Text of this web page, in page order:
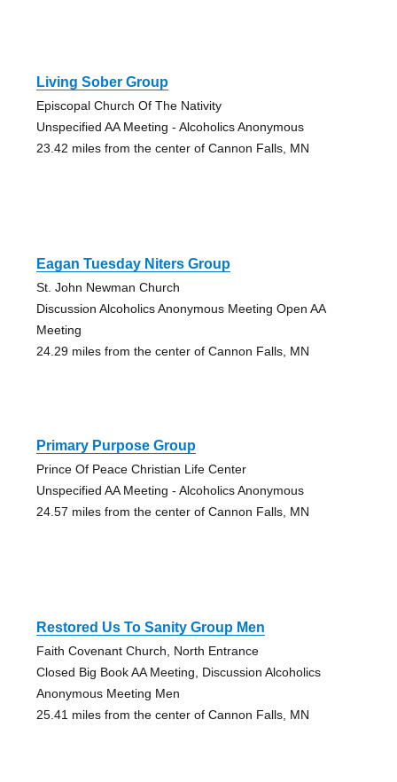
Living Sober Group
Episcopal Church Of The Nativity
Unspecified AA Meeting - Alcoholics Anonymous
23.42 miles from the center of Cannon Falls, MN
Eagan Tuesday Niters Group
St. John Newman Church
Discussion Alcoholics Anonymous Meeting Open AA
Meeting
24.29 miles from the center of Cannon Falls, MN
Primary Purpose Group
Prince Of Peace Christian Life Center
Unspecified AA Meeting - Alcoholics Anonymous
24.57 miles from the center of Cannon Falls, MN
Restored Us To Sanity Group Men
Faith Covenant Church, North Entrance
Closed Big Book AA Meeting, Discussion Alcoholics
Anonymous Meeting Men
25.41 miles from the center of Cannon Falls, MN